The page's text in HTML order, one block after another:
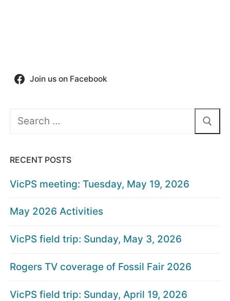
Join us on Facebook
Search
RECENT POSTS
VicPS meeting: Tuesday, May 19, 2026
May 2026 Activities
VicPS field trip: Sunday, May 3, 2026
Rogers TV coverage of Fossil Fair 2026
VicPS field trip: Sunday, April 19, 2026